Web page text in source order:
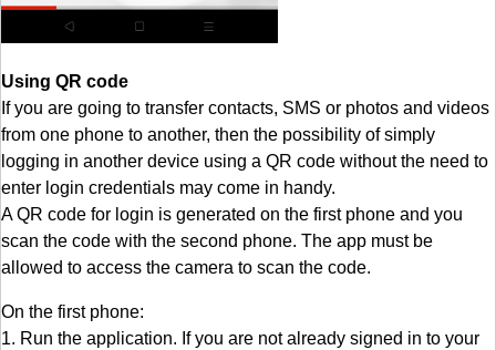
Using QR code
If you are going to transfer contacts, SMS or photos and videos
from one phone to another, then the possibility of simply
logging in another device using a QR code without the need to
enter login credentials may come in handy.
A QR code for login is generated on the first phone and you
scan the code with the second phone. The app must be
allowed to access the camera to scan the code.
On the first phone:
1. Run the application. If you are not already signed in to your